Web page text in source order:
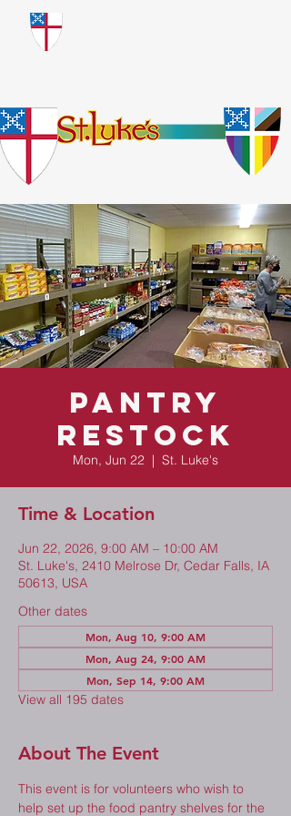
​God Loves Everyone.
No Exceptions.
Pantry
Restock
Mon, Jun 22
  |
St. Luke's
Time & Location
Jun 22, 2026, 9:00 AM – 10:00 AM
St. Luke's, 2410 Melrose Dr, Cedar Falls, IA
50613, USA
Other dates
Mon, Aug 10, 9:00 AM
Mon, Aug 24, 9:00 AM
Mon, Sep 14, 9:00 AM
View all 195 dates
About The Event
This event is for volunteers who wish to
help set up the food pantry shelves for the